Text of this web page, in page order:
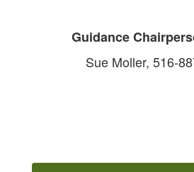
Guidance
Sue Moller, 516-